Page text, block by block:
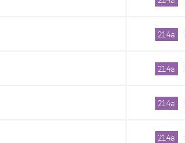
214a
214a
214a
214a